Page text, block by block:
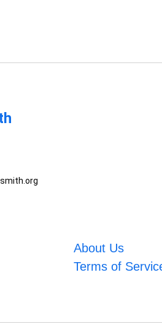
About Us
Terms of